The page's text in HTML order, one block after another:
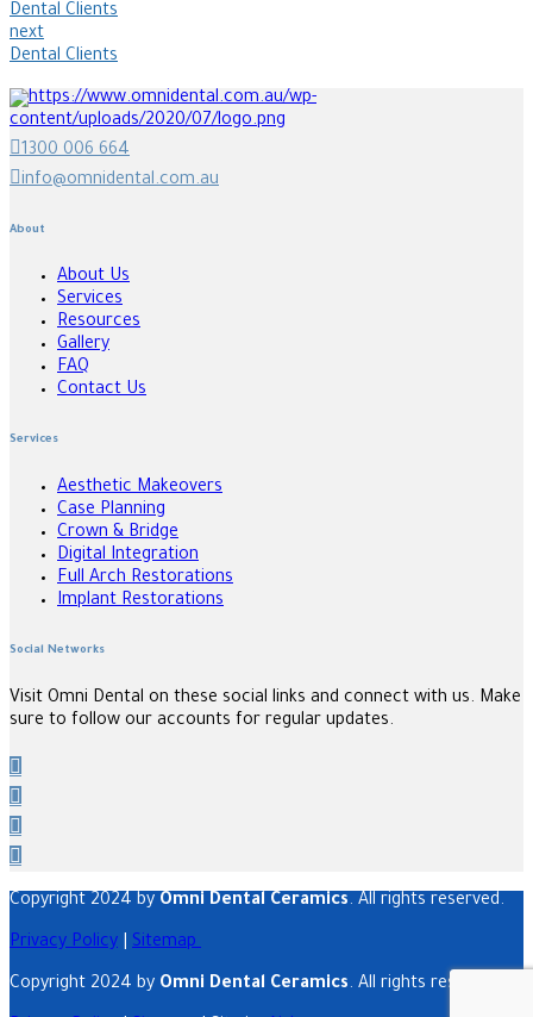
Dental Clients
next
Dental Clients
1300 006 664
info@omnidental.com.au
About
About Us
Services
Resources
Gallery
FAQ
Contact Us
Services
Aesthetic Makeovers
Case Planning
Crown & Bridge
Digital Integration
Full Arch Restorations
Implant Restorations
Social Networks
Visit Omni Dental on these social links and connect with us. Make
sure to follow our accounts for regular updates.
Copyright 2024 by Omni Dental Ceramics. All rights reserved.
Privacy Policy Sitemap
Copyright 2024 by Omni Dental Ceramics. All rights reserved.